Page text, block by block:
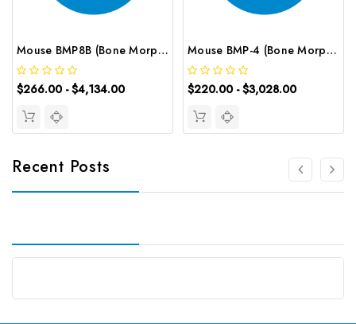
Mouse BMP8B (Bone Morphogenetic Protein 8B) CLIA Kit | G-EC-01327
$266.00 - $4,134.00
Mouse BMP-4 (Bone Morphogenetic Protein 4) ELISA Kit | G-EC-04165
$220.00 - $3,028.00
Recent Posts